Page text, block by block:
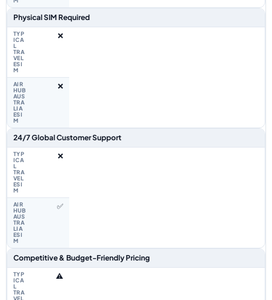
Physical SIM Required
❌
❌
24/7 Global Customer Support
❌
✅
Competitive & Budget-Friendly Pricing
⚠️